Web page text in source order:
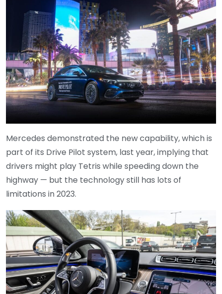
Mercedes demonstrated the new capability, which is
part of its Drive Pilot system, last year, implying that
drivers might play Tetris while speeding down the
highway — but the technology still has lots of
limitations in 2023.